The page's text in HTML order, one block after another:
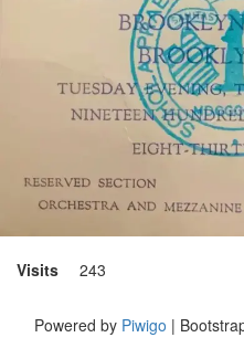
Visits 243
Powered by Piwigo |